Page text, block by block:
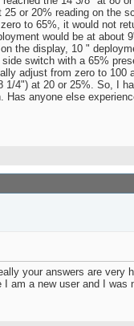
or 20% reading on the
to 65%, it would not
would be at about
the display, 10 "
switch with a 65%
adjust from zero to 100
1/4") at 20 or 25%. So, I
anyone else
your answers are very
am a new user and I was